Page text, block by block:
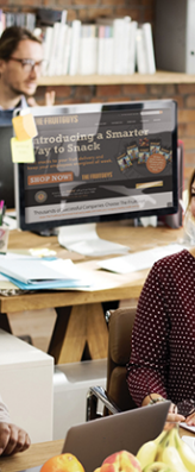
of Time
AND
Gravenstein
I Order Them?
Gathering the